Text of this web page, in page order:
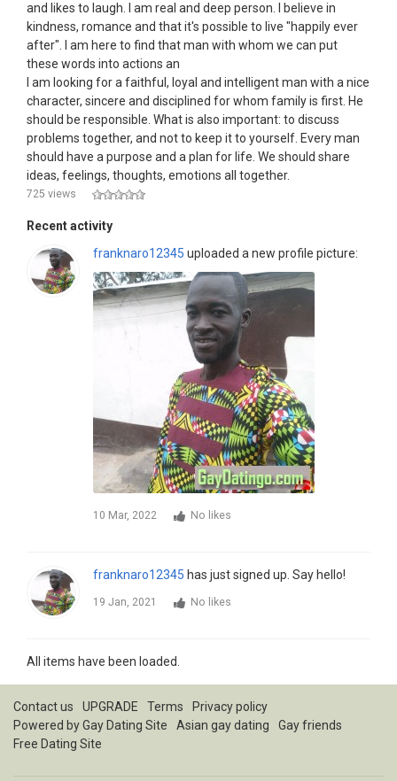
and likes to laugh. I am real and deep person. I believe in
kindness, romance and that it's possible to live "happily ever
after". I am here to find that man with whom we can put
these words into actions an
I am looking for a faithful, loyal and intelligent man with a nice
character, sincere and disciplined for whom family is first. He
should be responsible. What is also important: to discuss
problems together, and not to keep it to yourself. Every man
should have a purpose and a plan for life. We should share
ideas, feelings, thoughts, emotions all together.
725 views
Recent activity
franknaro12345 uploaded a new profile picture:
10 Mar, 2022 No likes
franknaro12345 has just signed up. Say hello!
19 Jan, 2021 No likes
All items have been loaded.
Contact us UPGRADE Terms
Privacy policy
Powered byGay Dating Site Asian gay dating
Gay friends
Free Dating Site